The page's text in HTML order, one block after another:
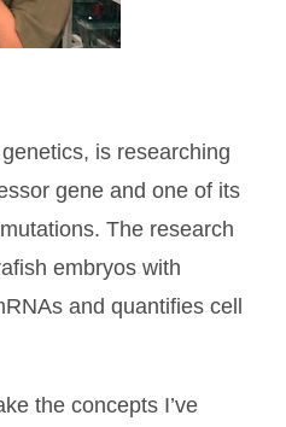
is researching
gene and one of its
The research
embryos with
and quantifies cell
the concepts I’ve